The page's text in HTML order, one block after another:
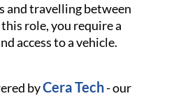
and travelling between
role, you require a
access to a vehicle.
byCera Tech- our